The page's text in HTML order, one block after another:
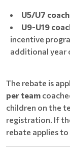
U5/U7
U9-U19
incentive
additional year
The rebate is
per team
children on the
registration. If
rebate applies